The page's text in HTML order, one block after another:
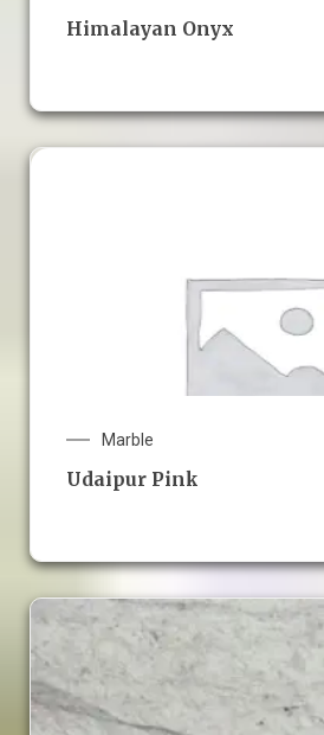
Himalayan Onyx
Marble
Udaipur Pink